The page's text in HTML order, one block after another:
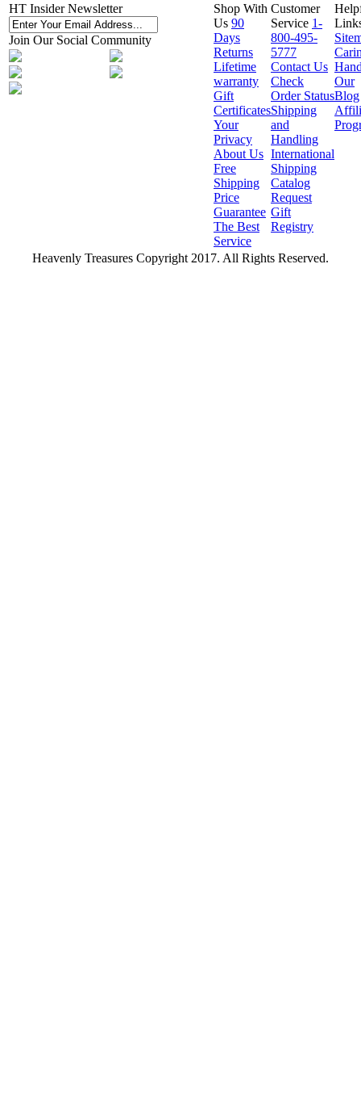
HT Insider Newsletter
Join Our Social Community
Shop With
Us 90
Days
Returns
Lifetime
warranty
Gift
Certificates
Your
Privacy
About Us
Free
Shipping
Price
Guarantee
The Best
Service
Customer
Service 1-
800-495-
5777
Contact Us
Check
Order Status
Shipping
and
Handling
International
Shipping
Catalog
Request
Gift
Registry
Our
Blog
Heavenly Treasures Copyright 2017. All Rights Reserved.